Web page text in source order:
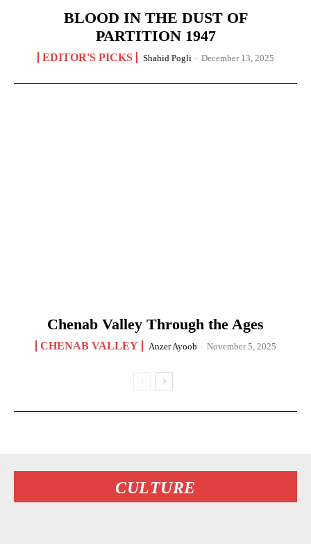
BLOOD IN THE DUST OF
PARTITION 1947
EDITOR'S PICKS Shahid Pogli - December 13, 2025
Chenab Valley Through the Ages
CHENAB VALLEY Anzer Ayoob - November 5, 2025
CULTURE